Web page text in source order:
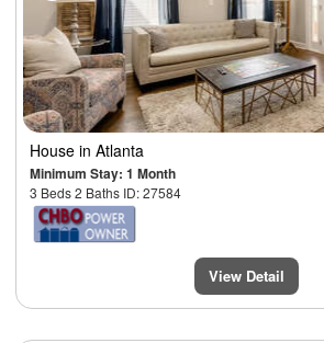
House in Atlanta
Minimum Stay: 1 Month
3 Beds 2 Baths ID: 27584
View Detail